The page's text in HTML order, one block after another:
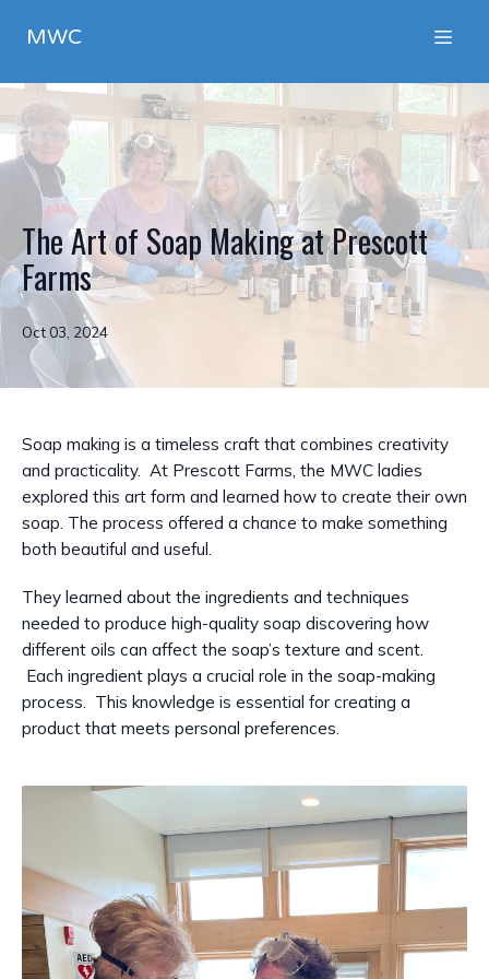
MWC
The Art of Soap Making at Prescott
Farms
Oct 03, 2024
Soap making is a timeless craft that combines creativity
and practicality. At Prescott Farms, the MWC ladies
explored this art form and learned how to create their own
soap. The process offered a chance to make something
both beautiful and useful.
They learned about the ingredients and techniques
needed to produce high-quality soap discovering how
different oils can affect the soap’s texture and scent.
Each ingredient plays a crucial role in the soap-making
process. This knowledge is essential for creating a
product that meets personal preferences.